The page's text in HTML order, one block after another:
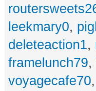
leekmary0,
deleteaction1,
framelunch79,
voyagecafe70,